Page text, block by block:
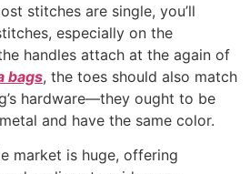
stitches are single, you’ll
especially on the
handles attach at the again of
bags, the toes should also match
hardware—they ought to be
and have the same color.
market is huge, offering